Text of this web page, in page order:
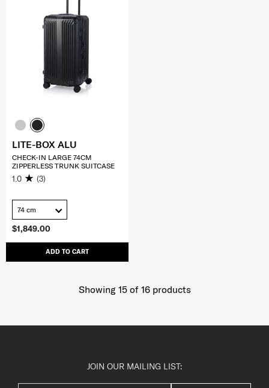
$1,849.00
ADD TO CART
LITE-BOX ALU
CHECK-IN LARGE 74CM
ZIPPERLESS TRUNK SUITCASE
1.0 (3)
74 cm
Showing 15of 16products
JOIN OUR MAILING LIST: